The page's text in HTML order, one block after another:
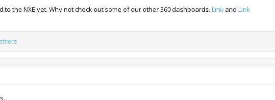
the NXE yet. Why not check out some of our other 360 dashboards. Link and Link